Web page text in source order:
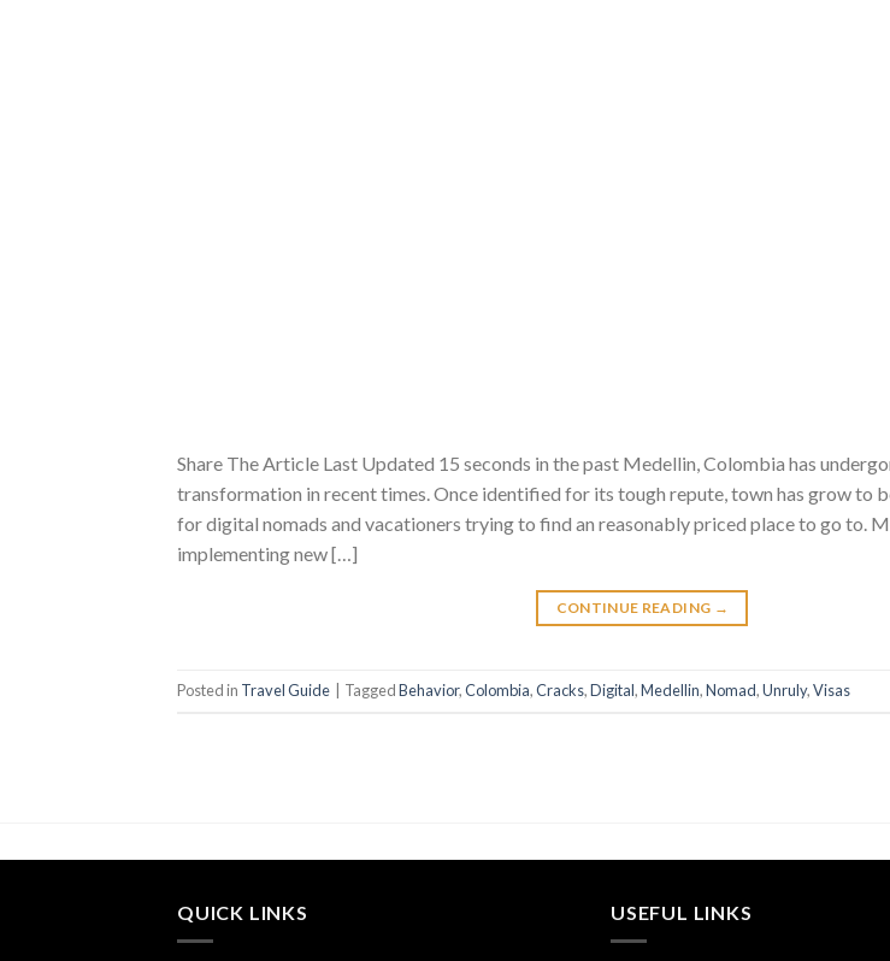
Share The Article Last Updated 15 seconds in the past Medellin, Colombia has
transformation in recent times. Once identified for its tough repute, town has grow to
for digital nomads and vacationers trying to find an reasonably priced place to go to.
implementing new […]
CONTINUE READING →
Posted in Travel Guide TaggedBehavior,Colombia,Cracks,Digital,Medellin,Nomad,Unruly,Visas
QUICK LINKS USEFUL LINKS